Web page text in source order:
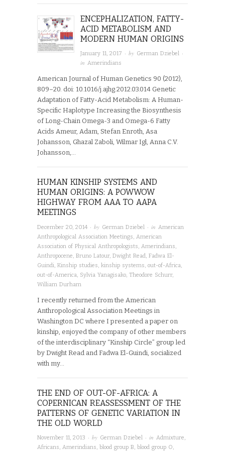
ENCEPHALIZATION, FATTY-
ACID METABOLISM AND
MODERN HUMAN ORIGINS
January 11, 2017 · by German Dziebel ·
inAmerindians
American Journal of Human Genetics 90 (2012),
809–20. doi: 10.1016/j.ajhg.2012.03.014 Genetic
Adaptation of Fatty-Acid Metabolism: A Human-
Specific Haplotype Increasing the Biosynthesis
of Long-Chain Omega-3 and Omega-6 Fatty
Acids Ameur, Adam, Stefan Enroth, Asa
Johansson, Ghazal Zaboli, Wilmar Igl, Anna C.V.
Johansson,…
HUMAN KINSHIP SYSTEMS AND
HUMAN ORIGINS: A POWWOW
HIGHWAY FROM AAA TO AAPA
MEETINGS
December 20, 2014 · by German Dziebel · in American
Anthropological Association Meetings, American
Association of Physical Anthropologists, Amerindians,
Anthropocene, Bruno Latour, Dwight Read, Fadwa El-
Guindi, Kinship studies, kinship systems, out-of-Africa,
out-of-America, Sylvia Yanagisako, Theodore Schurr,
William Durham
I recently returned from the American
Anthropological Association Meetings in
Washington DC where I presented a paper on
kinship, enjoyed the company of other members
of the interdisciplinary “Kinship Circle” group led
by Dwight Read and Fadwa El-Guindi, socialized
with my…
THE END OF OUT-OF-AFRICA: A
COPERNICAN REASSESSMENT OF THE
PATTERNS OF GENETIC VARIATION IN
THE OLD WORLD
November 11, 2013 · by German Dziebel · in Admixture,
Africans, Amerindians, blood group B, blood group O,